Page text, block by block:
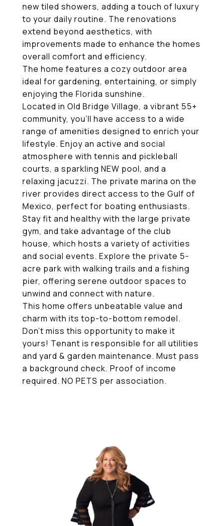
new tiled showers, adding a touch of luxury
to your daily routine. The renovations
extend beyond aesthetics, with
improvements made to enhance the homes
overall comfort and efficiency.
The home features a cozy outdoor area
ideal for gardening, entertaining, or simply
enjoying the Florida sunshine.
Located in Old Bridge Village, a vibrant 55+
community, you'll have access to a wide
range of amenities designed to enrich your
lifestyle. Enjoy an active and social
atmosphere with tennis and pickleball
courts, a sparkling NEW pool, and a
relaxing jacuzzi. The private marina on the
river provides direct access to the Gulf of
Mexico, perfect for boating enthusiasts.
Stay fit and healthy with the large private
gym, and take advantage of the club
house, which hosts a variety of activities
and social events. Explore the private 5-
acre park with walking trails and a fishing
pier, offering serene outdoor spaces to
unwind and connect with nature.
This home offers unbeatable value and
charm with its top-to-bottom remodel.
Don't miss this opportunity to make it
yours! Tenant is responsible for all utilities
and yard & garden maintenance. Must pass
a background check. Proof of income
required. NO PETS per association.